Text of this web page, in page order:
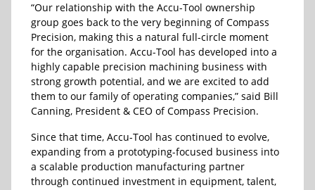
“Our relationship with the Accu-Tool ownership
group goes back to the very beginning of Compass
Precision, making this a natural full-circle moment
for the organisation. Accu-Tool has developed into a
highly capable precision machining business with
strong growth potential, and we are excited to add
them to our family of operating companies,” said Bill
Canning, President & CEO of Compass Precision.
Since that time, Accu-Tool has continued to evolve,
expanding from a prototyping-focused business into
a scalable production manufacturing partner
through continued investment in equipment, talent,